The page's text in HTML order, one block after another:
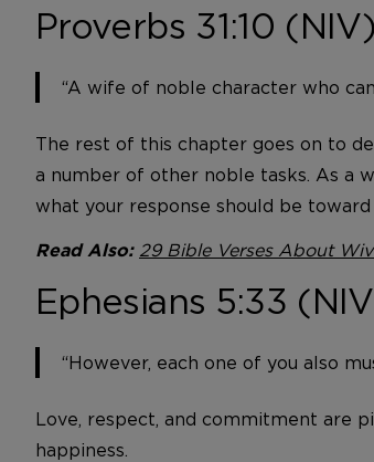
Proverbs 31:10 (NIV)
“A wife of noble character who
The rest of this chapter goes on to
a number of other noble tasks. As a
what your response should be
Read Also: 29 Bible Verses About
Ephesians 5:33
“However, each one of you also
Love, respect, and commitment are
happiness.